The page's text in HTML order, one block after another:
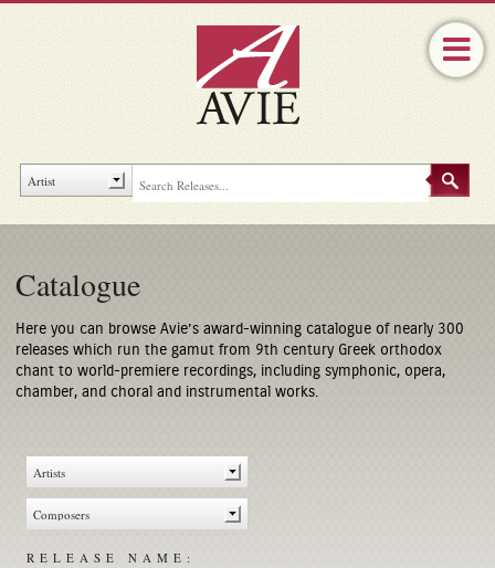
Catalogue
Here you can browse Avie’s award-winning catalogue of nearly 300
releases which run the gamut from 9th century Greek orthodox
chant to world-premiere recordings, including symphonic, opera,
chamber, and choral and instrumental works.
RELEASE NAME: